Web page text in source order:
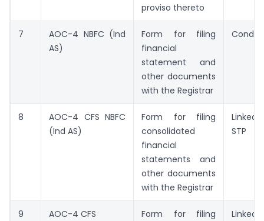
proviso thereto
7
AOC-4 NBFC (Ind
AS)
Form for filing
financial
statement and
other documents
with the Registrar
8
AOC-4 CFS NBFC
(Ind AS)
Form for filing
consolidated
financial
statements and
other documents
with the Registrar
STP
9 AOC-4 CFS
Form for filing
Linked/